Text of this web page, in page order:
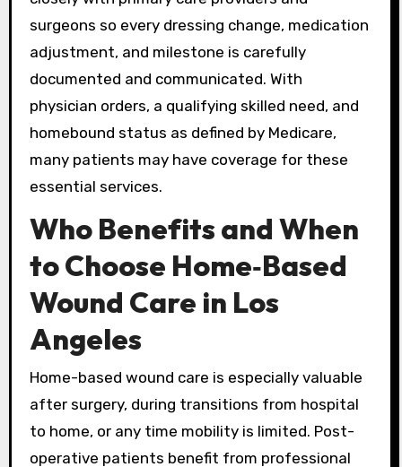
surgeons so every dressing change, medication
adjustment, and milestone is carefully
documented and communicated. With
physician orders, a qualifying skilled need, and
homebound status as defined by Medicare,
many patients may have coverage for these
essential services.
Who Benefits and When
to Choose Home‑Based
Wound Care in Los
Angeles
Home-based wound care is especially valuable
after surgery, during transitions from hospital
to home, or any time mobility is limited. Post-
operative patients benefit from professional